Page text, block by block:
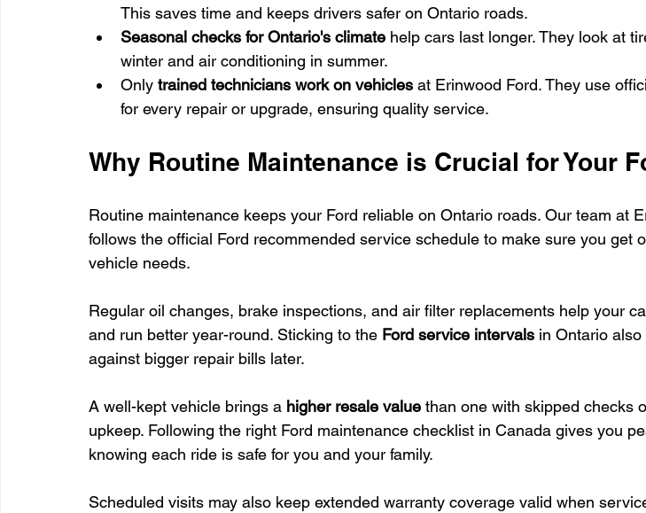
This saves time and keeps drivers safer on Ontario roads.
Seasonal checks for Ontario's climate help cars last longer. They look at
winter and air conditioning in summer.
Only trained technicians work on vehicles at Erinwood Ford. They use
for every repair or upgrade, ensuring quality service.
Why Routine Maintenance is Crucial for Your
Routine maintenance keeps your Ford reliable on Ontario roads. Our team at
follows the official Ford recommended service schedule to make sure you get
vehicle needs.
Regular oil changes, brake inspections, and air filter replacements help your
and run better year-round. Sticking to the Ford service intervals in Ontario
against bigger repair bills later.
A well-kept vehicle brings a higher resale value than one with skipped checks
upkeep. Following the right Ford maintenance checklist in Canada gives you
knowing each ride is safe for you and your family.
Scheduled visits may also keep extended warranty coverage valid when